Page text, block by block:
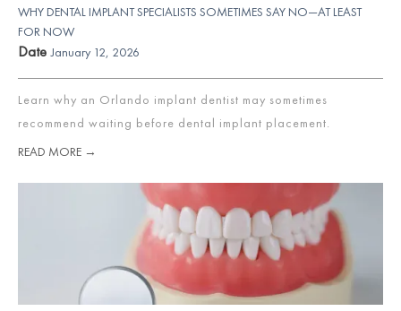
WHY DENTAL IMPLANT SPECIALISTS SOMETIMES SAY NO—AT LEAST
FOR NOW
Date January 12, 2026
Learn why an Orlando implant dentist may sometimes
recommend waiting before dental implant placement.
READ MORE →